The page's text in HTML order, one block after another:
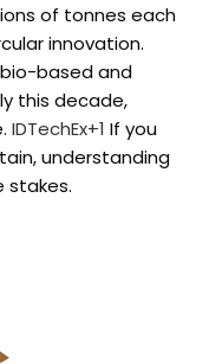
of tonnes each
innovation.
based and
this decade,
IDTechEx+1 If you
understanding
stakes.